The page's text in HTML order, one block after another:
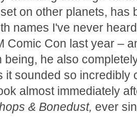
on other planets,
names I've never
Comic Con last year –
being, he also
it sounded so incredibly
almost immediately
& Bonedust, ever